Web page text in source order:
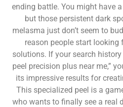
ending battle. You might have
but those persistent dark
melasma just don’t seem to
reason people start looking
solutions. If your search
peel precision plus near me,”
its impressive results for
This specialized peel is a
who wants to finally see a real